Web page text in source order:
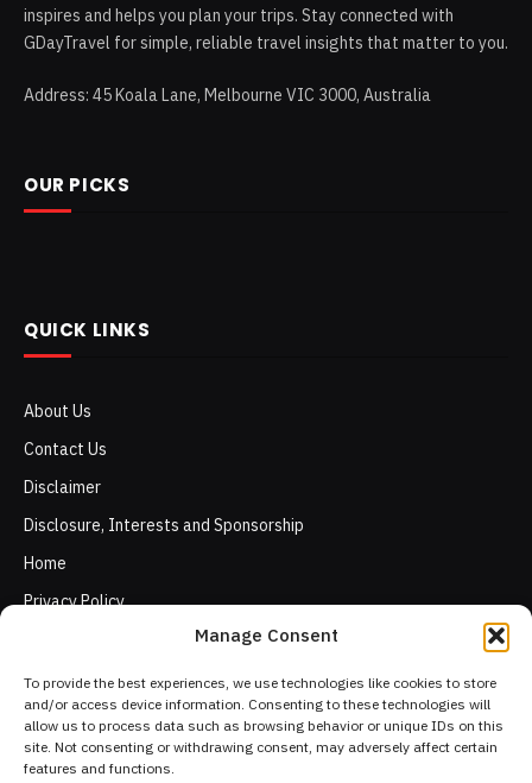
Manage Consent
To provide the best experiences, we use technologies like cookies to store
and/or access device information. Consenting to these technologies will
allow us to process data such as browsing behavior or unique IDs on this
site. Not consenting or withdrawing consent, may adversely affect certain
features and functions.
inspires and helps you plan your trips. Stay connected with
GDayTravel for simple, reliable travel insights that matter to you.
Address: 45 Koala Lane, Melbourne VIC 3000, Australia
OUR PICKS
QUICK LINKS
About Us
Contact Us
Disclaimer
Disclosure, Interests and Sponsorship
Home
Privacy Policy
Facebook